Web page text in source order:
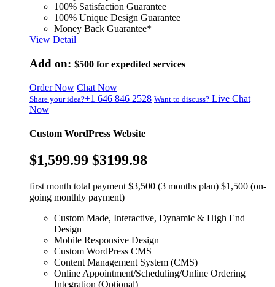
100% Satisfaction Guarantee
100% Unique Design Guarantee
Money Back Guarantee*
View Detail
Add on: $500 for expedited services
Order Now Chat Now
Share your idea?+1 646 846 2528 Want to discuss? Live Chat
Now
Custom WordPress Website
$1,599.99 $3199.98
first month total payment $3,500 (3 months plan) $1,500 (on-
going monthly payment)
Custom Made, Interactive, Dynamic & High End
Design
Mobile Responsive Design
Custom WordPress CMS
Content Management System (CMS)
Online Appointment/Scheduling/Online Ordering
Integration (Optional)